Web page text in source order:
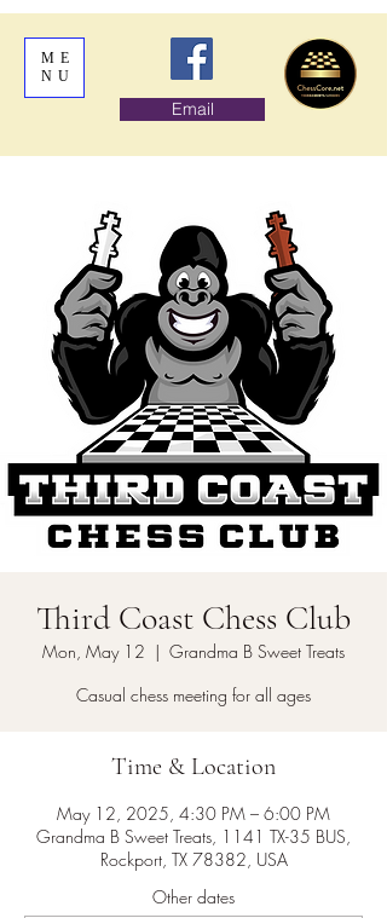
ME
NU
Email
Third Coast Chess Club
Mon, May 12
  |
Grandma B Sweet Treats
Casual chess meeting for all ages
Time & Location
May 12, 2025, 4:30 PM – 6:00 PM
Grandma B Sweet Treats, 1141 TX-35 BUS,
Rockport, TX 78382, USA
Other dates